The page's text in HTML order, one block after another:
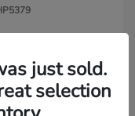
just sold.
selection